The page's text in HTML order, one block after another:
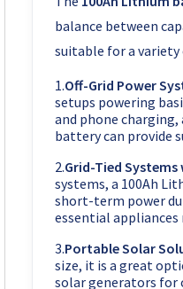
balance between
suitable for a
Off-Grid Power
setups powering
and phone
battery can provide
Grid-Tied
systems, a 100Ah
short-term power
essential
Portable Solar
size, it is a great
solar generators for